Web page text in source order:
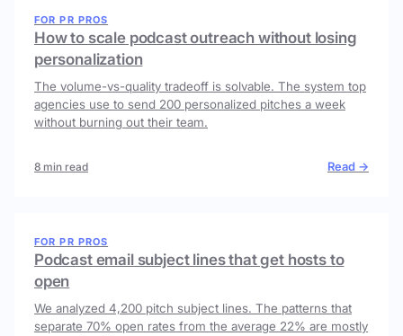
FOR PR PROS
How to scale podcast outreach without losing
personalization
The volume-vs-quality tradeoff is solvable. The system top
agencies use to send 200 personalized pitches a week
without burning out their team.
8 min read Read →
FOR PR PROS
Podcast email subject lines that get hosts to
open
We analyzed 4,200 pitch subject lines. The patterns that
separate 70% open rates from the average 22% are mostly